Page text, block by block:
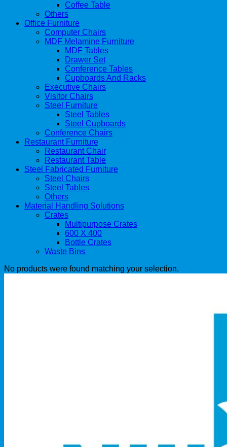
Coffee Table
Others
Office Furniture
Computer Chairs
MDF Melamine Furniture
MDF Tables
Drawer Set
Conference Tables
Cupboards And Racks
Executive Chairs
Visitor Chairs
Steel Furniture
Steel Tables
Steel Cupboards
Conference Chairs
Restaurant Furniture
Restaurant Chair
Restaurant Table
Steel Fabricated Furniture
Steel Chairs
Steel Tables
Others
Material Handling Solutions
Crates
Multipurpose Crates
600 X 400
Bottle Crates
Waste Bins
No products were found matching your selection.